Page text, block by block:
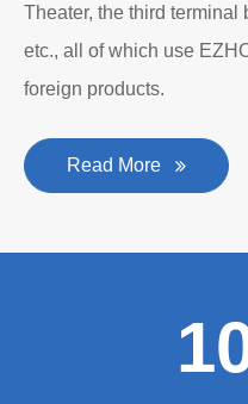
Theater, the third
etc., all of which use
foreign products.
Read More